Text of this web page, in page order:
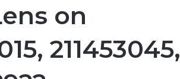
on
211453045,